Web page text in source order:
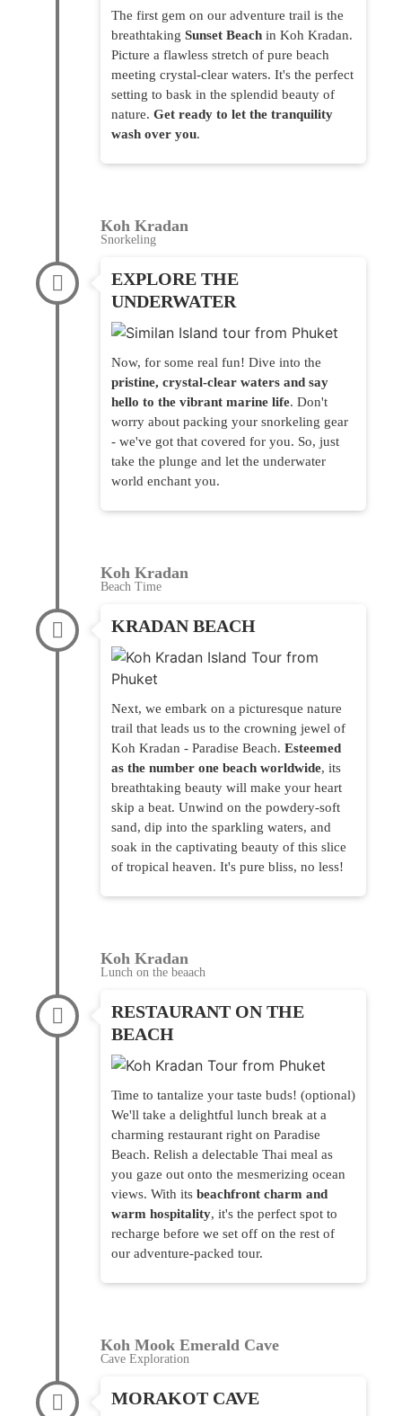
The first gem on our adventure trail is the
breathtaking Sunset Beach in Koh Kradan.
Picture a flawless stretch of pure beach
meeting crystal-clear waters. It's the perfect
setting to bask in the splendid beauty of
nature. Get ready to let the tranquility
wash over you.
Koh Kradan
Snorkeling
EXPLORE THE
UNDERWATER
Now, for some real fun! Dive into the
pristine, crystal-clear waters and say
hello to the vibrant marine life. Don't
worry about packing your snorkeling gear
- we've got that covered for you. So, just
take the plunge and let the underwater
world enchant you.
Koh Kradan
Beach Time
KRADAN BEACH
Next, we embark on a picturesque nature
trail that leads us to the crowning jewel of
Koh Kradan - Paradise Beach. Esteemed
as the number one beach worldwide, its
breathtaking beauty will make your heart
skip a beat. Unwind on the powdery-soft
sand, dip into the sparkling waters, and
soak in the captivating beauty of this slice
of tropical heaven. It's pure bliss, no less!
Koh Kradan
Lunch on the beaach
RESTAURANT ON THE
BEACH
Time to tantalize your taste buds! (optional)
We'll take a delightful lunch break at a
charming restaurant right on Paradise
Beach. Relish a delectable Thai meal as
you gaze out onto the mesmerizing ocean
views. With its beachfront charm and
warm hospitality, it's the perfect spot to
recharge before we set off on the rest of
our adventure-packed tour.
Koh Mook Emerald Cave
Cave Exploration
MORAKOT CAVE